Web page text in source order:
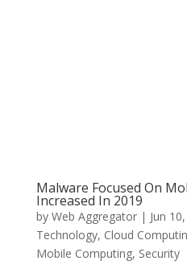
Malware Focused On
Increased In 2019
by Web Aggregator| Jun
Technology, Cloud
Mobile Computing, Security